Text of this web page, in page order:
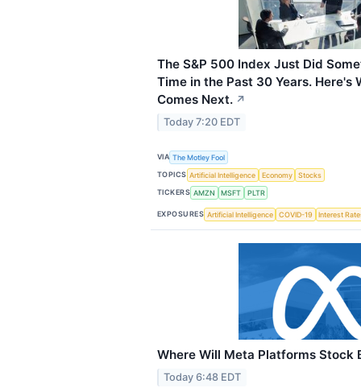
The S&P 500 Index Just Did
Time in the Past 30 Years. Here's
Comes Next. ↗
Today 7:20 EDT
VIA The Motley Fool
TOPICS Artificial Intelligence Economy
Stocks
TICKERS AMZN MSFT PLTR
EXPOSURES Artificial Intelligence COVID-19 Interest
Where Will Meta Platforms Stock
Today 6:48 EDT